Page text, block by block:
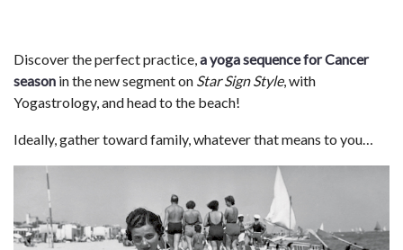
Discover the perfect practice,a yoga sequence for Cancer
season in the new segment on Star Sign Style, with
Yogastrology, and head to the beach!
Ideally, gather toward family, whatever that means to you…